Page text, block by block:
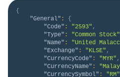
{
"General" :
{
"Code" : "2593" ,
"Type" : "Common Stock"
"Name" : "United
"Exchange" : "KLSE" ,
"CurrencyCode" : "MYR" ,
"CurrencyName" :
"CurrencySymbol" : "RM"